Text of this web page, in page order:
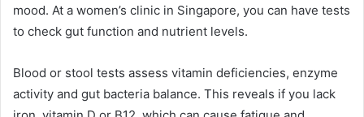
mood. At a women’s clinic in Singapore, you can have tests
to check gut function and nutrient levels.
Blood or stool tests assess vitamin deficiencies, enzyme
activity and gut bacteria balance. This reveals if you lack